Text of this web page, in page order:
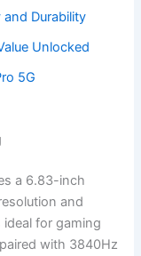
Durability
Unlocked
5G
a 6.83-inch
and
for gaming
with 3840Hz